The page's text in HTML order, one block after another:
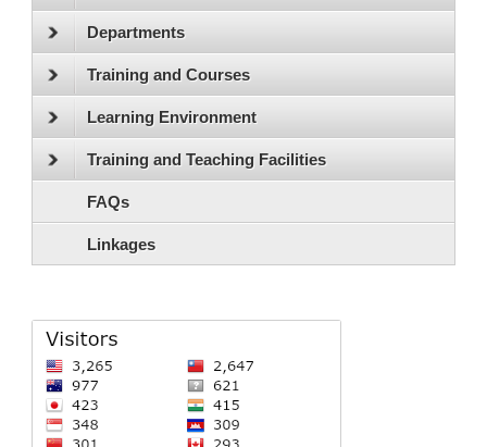
Departments
Training and Courses
Learning Environment
Training and Teaching Facilities
FAQs
Linkages